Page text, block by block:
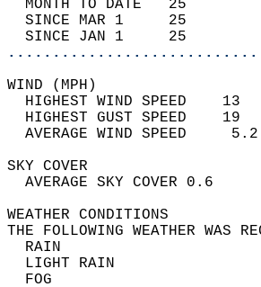
MONTH TO DATE   25
SINCE MAR 1     25
SINCE JAN 1     25
HIGHEST WIND SPEED
HIGHEST GUST SPEED
AVERAGE
SKY
THE FOLLOWING